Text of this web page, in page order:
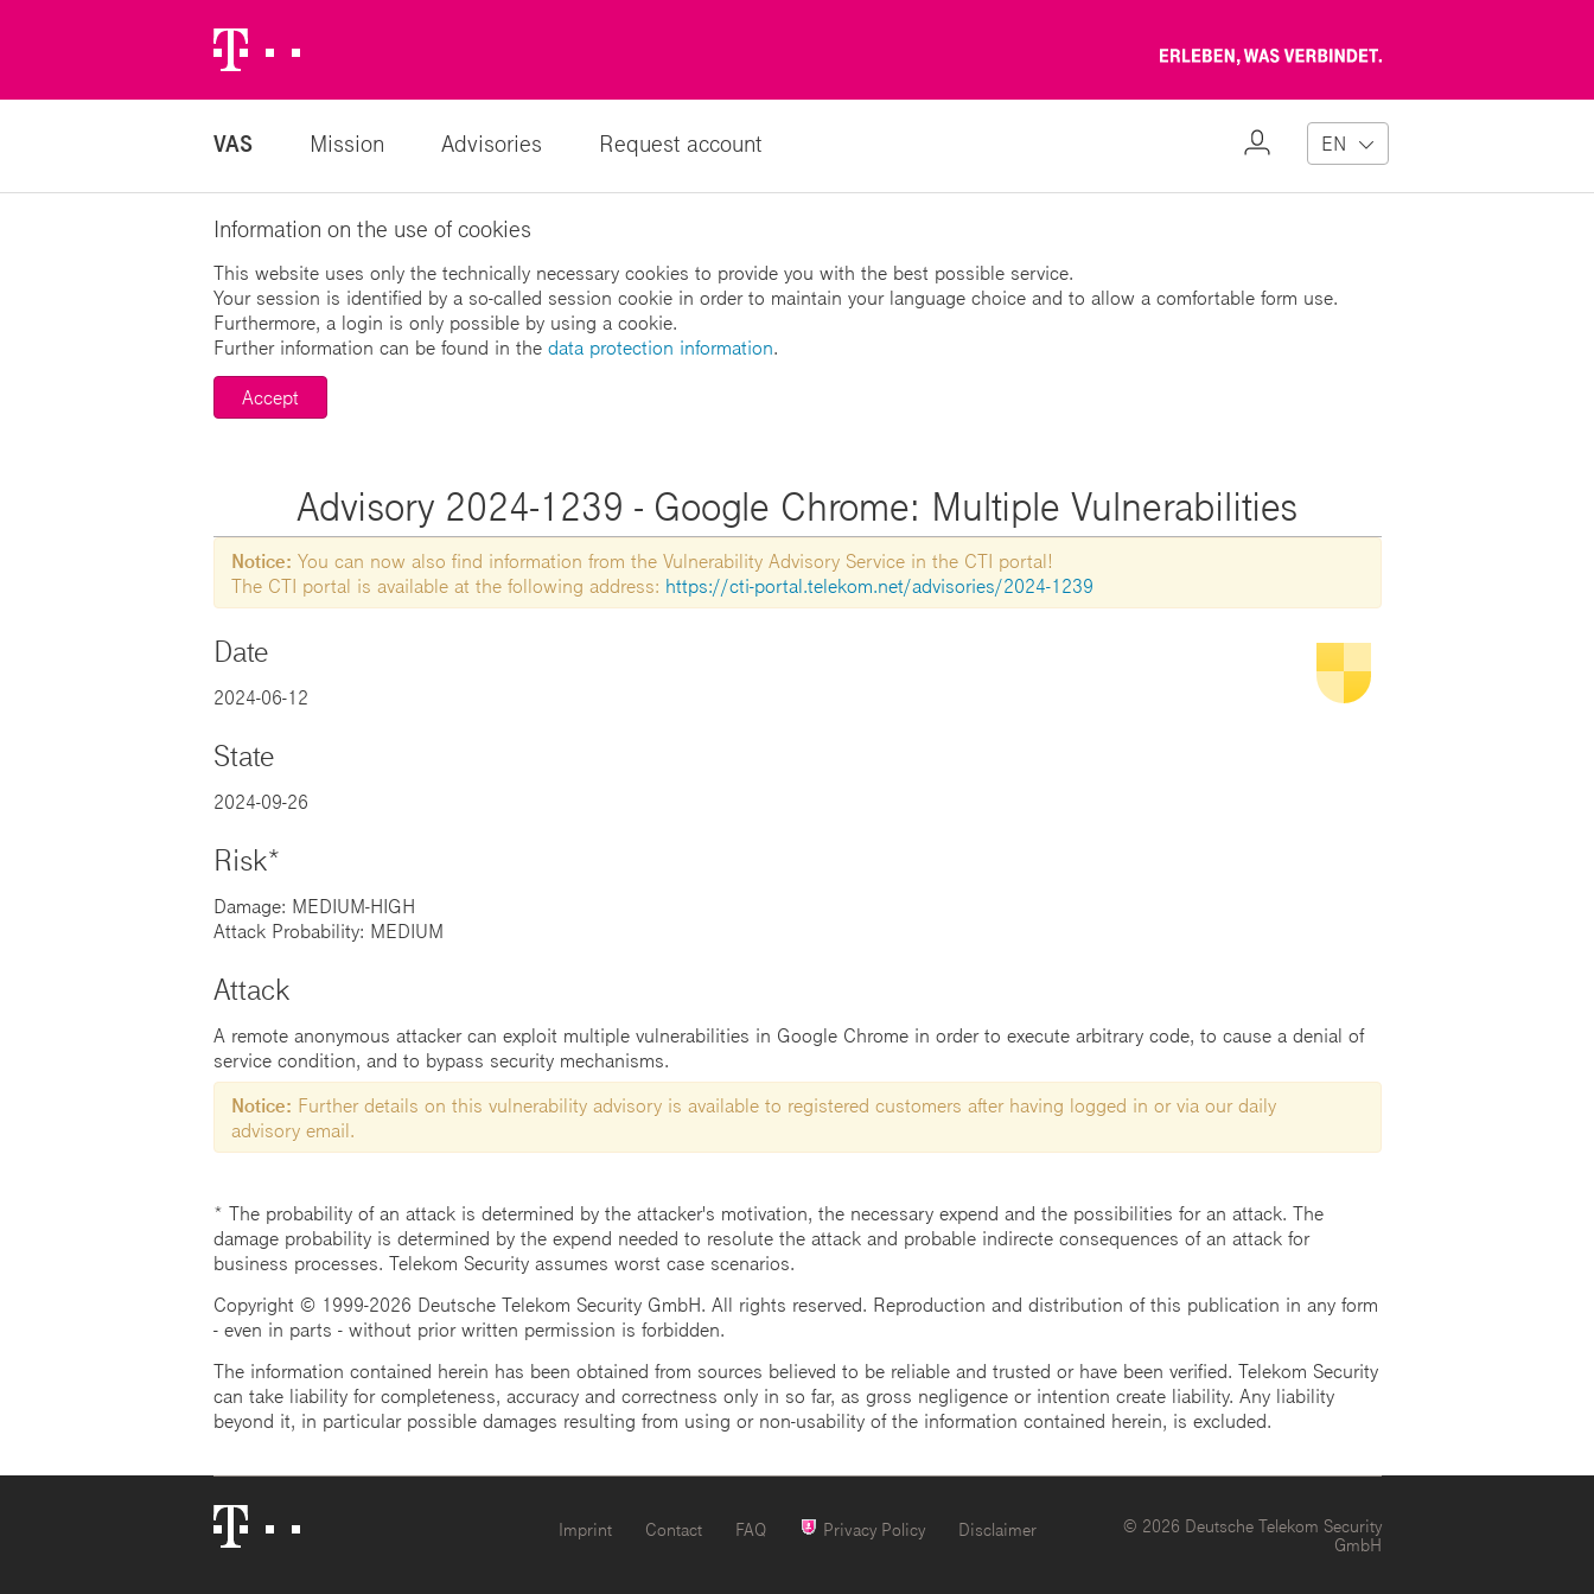
Logo
Erleben,
verbindet
VAS Mission Advisories Request account
My
EN
Information on the use of cookies
This website uses only the technically necessary cookies to provide you with the best possible service.
Your session is identified by a so-called session cookie in order to maintain your language choice and to allow a comfortable form use.
Furthermore, a login is only possible by using a cookie.
Further information can be found in the data protection information.
Accept
Advisory 2024-1239 - Google Chrome: Multiple Vulnerabilities
Notice: You can now also find information from the Vulnerability Advisory Service in the CTI portal!
The CTI portal is available at the following address: https://cti-portal.telekom.net/advisories/2024-1239
Date
2024-06-12
State
2024-09-26
Risk*
Damage: MEDIUM-HIGH
Attack Probability: MEDIUM
Attack
A remote anonymous attacker can exploit multiple vulnerabilities in Google Chrome in order to execute arbitrary code, to cause a denial of
service condition, and to bypass security mechanisms.
Notice: Further details on this vulnerability advisory is available to registered customers after having logged in or via our daily
advisory email.
* The probability of an attack is determined by the attacker's motivation, the necessary expend and the possibilities for an attack. The
damage probability is determined by the expend needed to resolute the attack and probable indirecte consequences of an attack for
business processes. Telekom Security assumes worst case scenarios.
Copyright © 1999-2026 Deutsche Telekom Security GmbH. All rights reserved. Reproduction and distribution of this publication in any form
- even in parts - without prior written permission is forbidden.
The information contained herein has been obtained from sources believed to be reliable and trusted or have been verified. Telekom Security
can take liability for completeness, accuracy and correctness only in so far, as gross negligence or intention create liability. Any liability
beyond it, in particular possible damages resulting from using or non-usability of the information contained herein, is excluded.
Logo
Imprint Contact FAQ Privacy Policy Disclaimer
© 2026 Deutsche Telekom Security
GmbH